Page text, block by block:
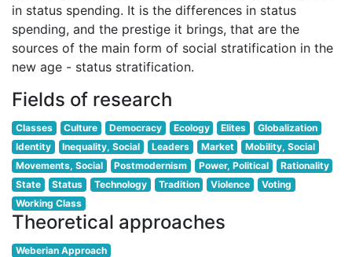
in status spending. It is the differences in status
spending, and the prestige it brings, that are the
sources of the main form of social stratification in the
new age - status stratification.
Fields of research
Classes Culture Democracy Ecology Elites
Globalization
Identity
Inequality, Social Leaders Market
Mobility, Social
Movements, Social
Postmodernism Power, Political
Rationality
State
Status Technology Tradition Violence
Voting
Working Class
Theoretical approaches
Weberian Approach